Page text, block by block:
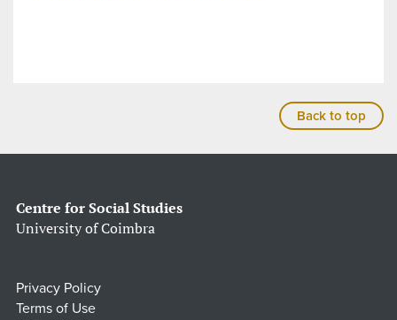
Back to top
Centre for Social Studies
University of Coimbra
Privacy Policy
Terms of Use